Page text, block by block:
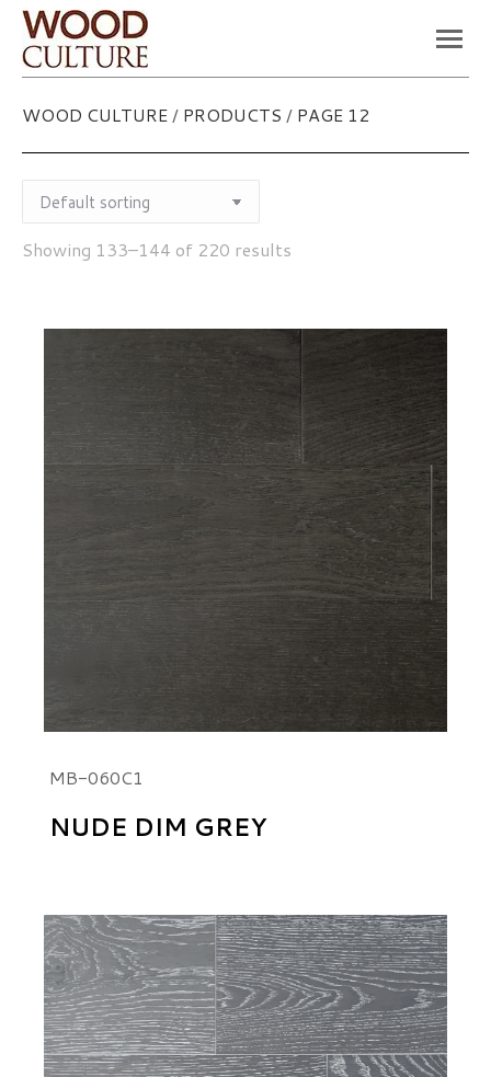
WOOD CULTURE/ PRODUCTS / PAGE 12
Showing 133–144 of 220 results
MB-060C1
NUDE DIM GREY